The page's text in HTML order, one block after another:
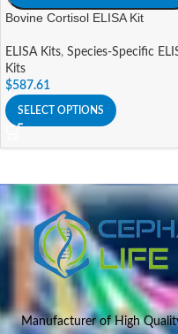
Bovine Cortisol ELISA Kit
ELISA Kits, Species-Specific
Kits
$587.61
SELECT OPTIONS
Manufacturer of High